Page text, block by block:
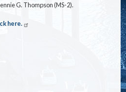
G. Thompson (MS-2).
here.